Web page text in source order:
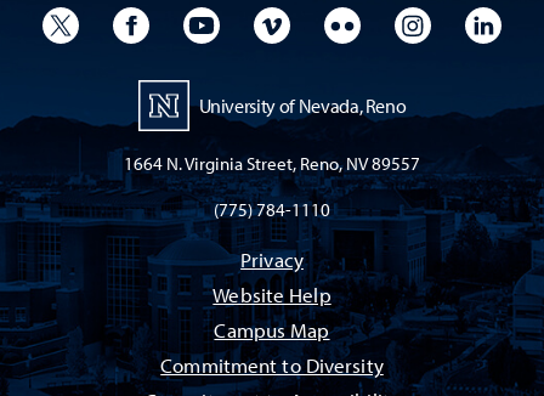
University TwitterUniversity Facebook
University YouTube
University VimeoUniversity Flickr
University
University of Nevada, Reno
1664 N. Virginia Street, Reno, NV 89557
(775) 784-1110
Privacy
Website Help
Campus Map
Commitment to Diversity